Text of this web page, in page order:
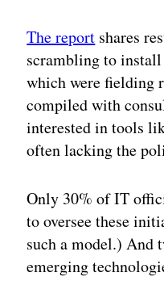
The report shares
scrambling to
which were fielding
compiled with
interested in tools
often lacking the
Only 30% of IT
to oversee these
such a model.) And
emerging